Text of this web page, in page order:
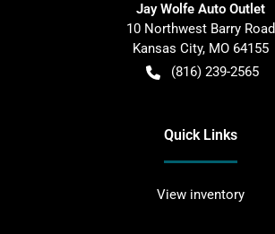
Jay Wolfe Auto Outlet
10 Northwest Barry Road
Kansas City, MO 64155
(816) 239-2565
Quick Links
View inventory